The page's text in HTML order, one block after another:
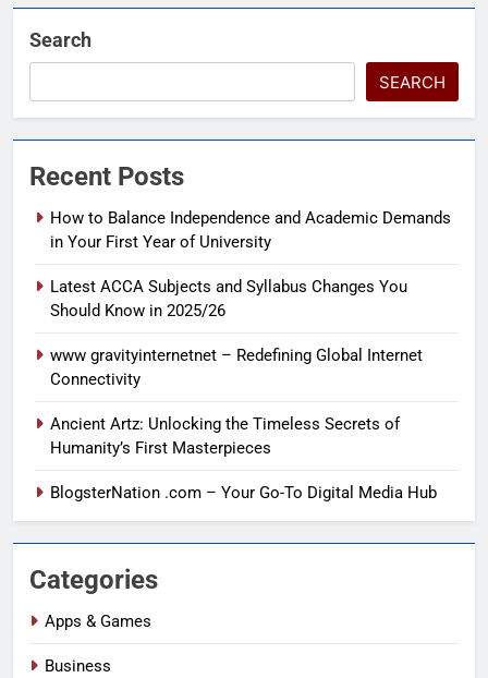
Search
SEARCH
Recent Posts
How to Balance Independence and Academic Demands
in Your First Year of University
Latest ACCA Subjects and Syllabus Changes You
Should Know in 2025/26
www gravityinternetnet – Redefining Global Internet
Connectivity
Ancient Artz: Unlocking the Timeless Secrets of
Humanity’s First Masterpieces
BlogsterNation .com – Your Go-To Digital Media Hub
Categories
Apps & Games
Business